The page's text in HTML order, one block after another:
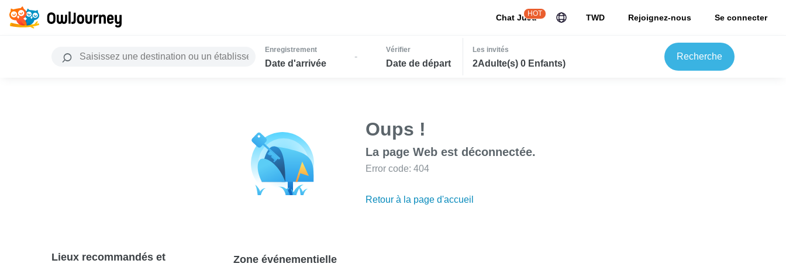
Chat JuJu
HOT TWD Rejoignez-nous Se connecter
Enregistrement
Date d'arrivée
-
Vérifier
Date de départ
Les invités
2Adulte(s) 0 Enfants)
Recherche
Oups !
La page Web est déconnectée.
Error code: 404
Retour à la page d'accueil
Lieux recommandés et
Zone événementielle